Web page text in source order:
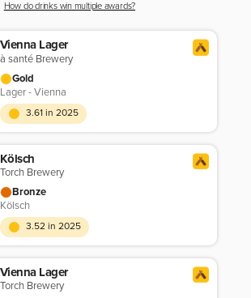
How do drinks win multiple awards?
Vienna Lager
à santé Brewery
Gold
Lager - Vienna
3.61 in 2025
Kölsch
Torch Brewery
Bronze
Kölsch
3.52 in 2025
Vienna Lager
Torch Brewery